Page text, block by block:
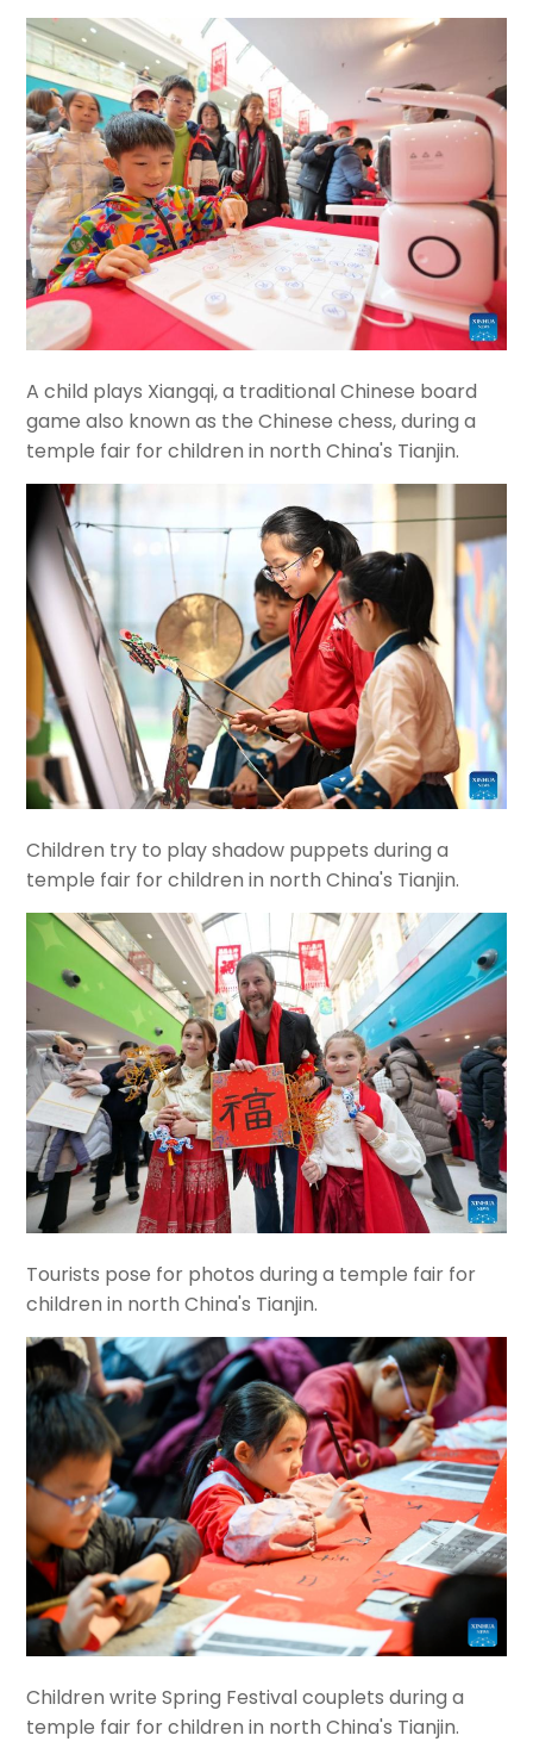
A child plays Xiangqi, a traditional Chinese board
game also known as the Chinese chess, during a
temple fair for children in north China's Tianjin.
Children try to play shadow puppets during a
temple fair for children in north China's Tianjin.
Tourists pose for photos during a temple fair for
children in north China's Tianjin.
Children write Spring Festival couplets during a
temple fair for children in north China's Tianjin.